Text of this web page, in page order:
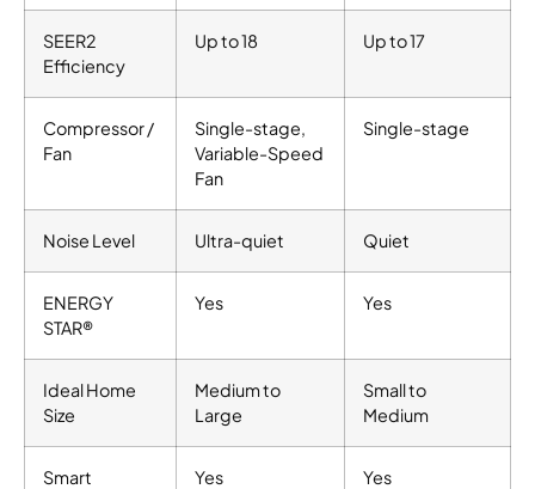
SEER2
Efficiency
Up to 18 Up to 17
Compressor /
Fan
Single-stage,
Variable-Speed
Fan
Single-stage
Noise Level Ultra-quiet Quiet
ENERGY
STAR®
Yes Yes
Ideal Home
Size
Medium to
Large
Small to
Medium
Smart Yes Yes